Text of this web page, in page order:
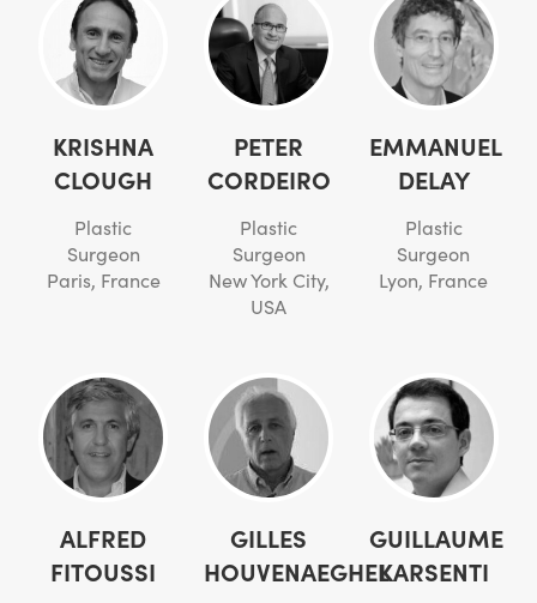
KRISHNA
CLOUGH
Plastic
Surgeon
Paris, France
PETER
CORDEIRO
Plastic
Surgeon
New York City,
USA
EMMANUEL
DELAY
Plastic
Surgeon
Lyon, France
ALFRED
FITOUSSI
GILLES
HOUVENAEGHEL
GUILLAUME
KARSENTI